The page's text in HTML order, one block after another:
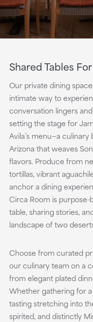
Shared Tables
Our private dining
intimate way to
conversation lingers
setting the stage for
Avila’s menu—a
Arizona that weaves
flavors. Produce from
tortillas, vibrant
anchor a dining
Circa Room is purpose-
table, sharing stories,
landscape of two
Choose from curated
our culinary team on a
from elegant plated
Whether gathering for
tasting stretching into
spirited, and distinctly